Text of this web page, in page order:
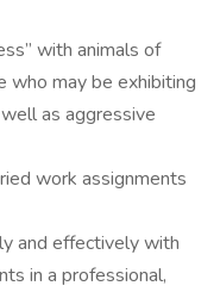
with animals of
who may be exhibiting
as aggressive
work assignments
and effectively with
in a professional,